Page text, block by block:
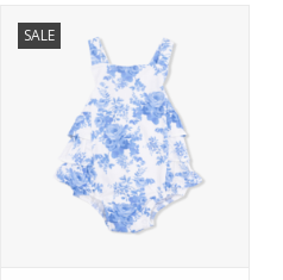
SALE
Sunsuits at Jam Boutique! These
ultra-soft, breathable cotton
sunsuits feature stunning prints,
charming back ruffles, and a
comfortable, cross-back design
for your baby girl. Available in
sizes 3 to 24 months.
ADD TO CART